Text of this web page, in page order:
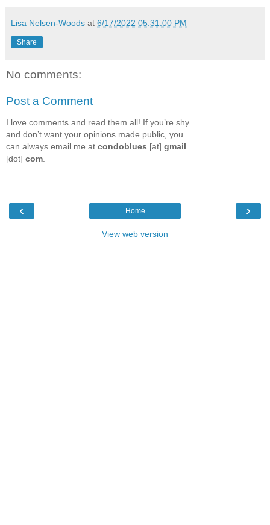
Lisa Nelsen-Woods at 6/17/2022 05:31:00 PM
Share
No comments:
Post a Comment
I love comments and read them all! If you’re shy
and don’t want your opinions made public, you
can always email me at condoblues [at] gmail
[dot] com
‹ ›
Home
View web version